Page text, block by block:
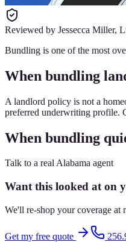
Reviewed by Jessecca Miller,
Bundling is one of the most
When bundling
A landlord policy is not a
preferred underwriting profile.
When bundling
Talk to a real Alabama agent
Want this looked at on
We'll re-shop your coverage
Get my free quote